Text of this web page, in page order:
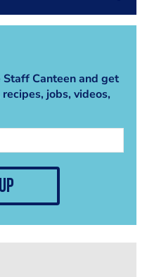
Staff Canteen and get
jobs, videos,